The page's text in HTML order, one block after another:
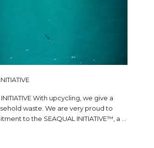
With upcycling, we give a
waste. We are very proud to
to the SEAQUAL INITIATIVE™, a ...